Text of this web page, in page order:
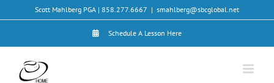
to
Scott Mahlberg PGA | 858.277.6667 | smahlberg@sbcglobal.net
Schedule A Lesson Here